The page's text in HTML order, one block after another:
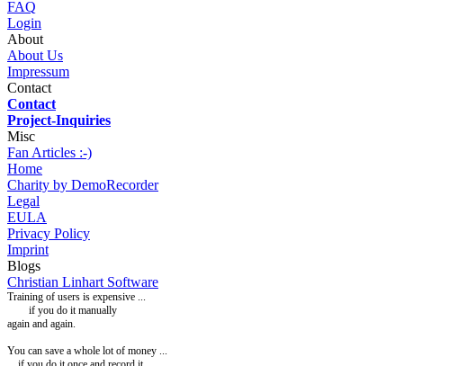
FAQ
Login
About
About Us
Impressum
Contact
Contact
Project-Inquiries
Misc
Fan Articles :-)
Home
Charity by DemoRecorder
Legal
EULA
Privacy Policy
Imprint
Blogs
Christian Linhart Software
Training of users is expensive ...
if you do it manually
again and again.
You can save a whole lot of money ...